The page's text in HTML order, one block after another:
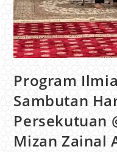
Program
Sambutan
Persekutuan
Mizan Zainal